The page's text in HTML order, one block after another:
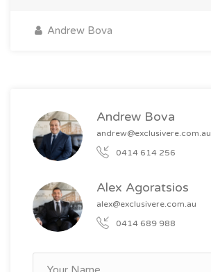
Andrew Bova
Andrew Bova
andrew@exclusivere.com.au
0414 614 256
Alex Agoratsios
alex@exclusivere.com.au
0414 689 988